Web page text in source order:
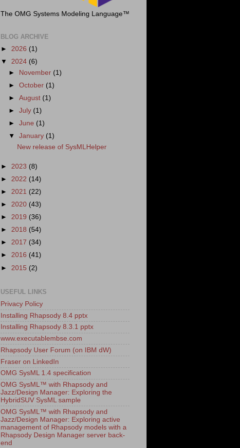
The OMG Systems Modeling Language™
BLOG ARCHIVE
► 2026 (1)
▼ 2024 (6)
► November (1)
►October (1)
►August (1)
►July (1)
►June (1)
▼January (1)
New release of SysMLHelper
► 2023 (8)
► 2022 (14)
► 2021 (22)
► 2020 (43)
► 2019 (36)
► 2018 (54)
► 2017 (34)
► 2016 (41)
► 2015 (2)
USEFUL LINKS
Privacy Policy
Installing Rhapsody 8.4 pptx
Installing Rhapsody 8.3.1 pptx
www.executablembse.com
Rhapsody User Forum (on IBM dW)
Fraser on LinkedIn
OMG SysML 1.4 specification
OMG SysML™ with Rhapsody and
Jazz/Design Manager: Exploring the
HybridSUV SysML sample
OMG SysML™ with Rhapsody and
Jazz/Design Manager: Exploring active
management of Rhapsody models with a
Rhapsody Design Manager server back-
end